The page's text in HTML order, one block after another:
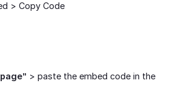
> Copy Code
> paste the embed code in the